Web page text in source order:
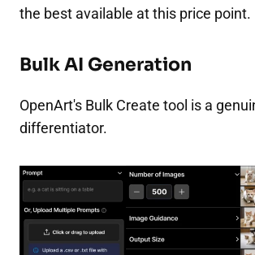
the best available at this price point.
Bulk AI Generation
OpenArt's Bulk Create tool is a
differentiator.